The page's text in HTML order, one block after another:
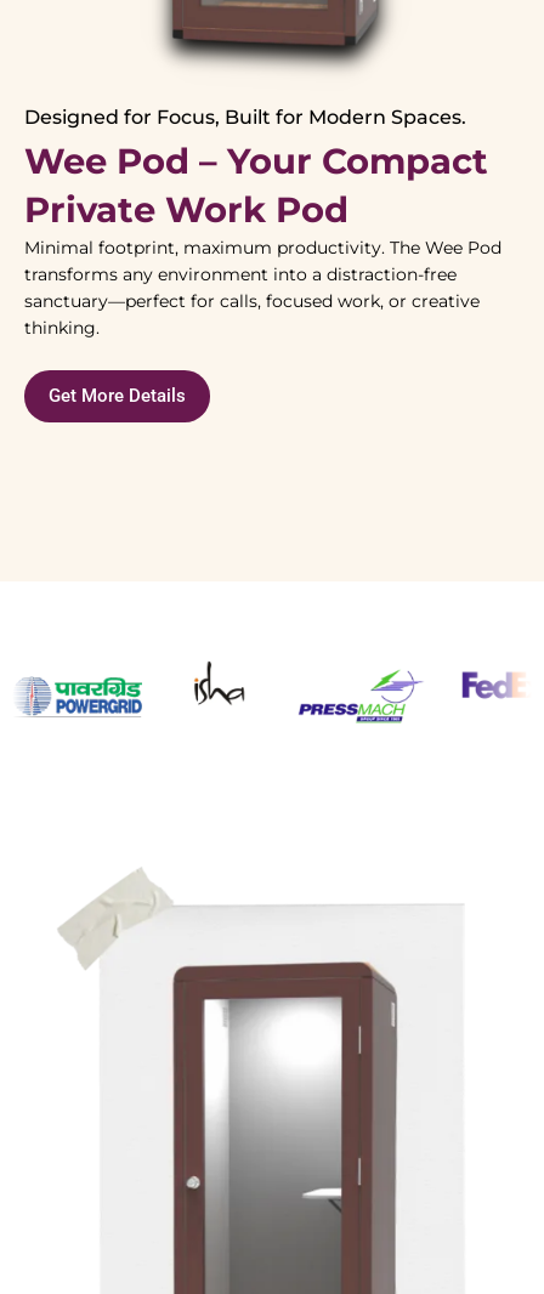
Designed for Focus, Built for Modern Spaces.
Wee Pod – Your Compact
Private Work Pod
Minimal footprint, maximum productivity. The Wee Pod
transforms any environment into a distraction-free
sanctuary—perfect for calls, focused work, or creative
thinking.
Get More Details